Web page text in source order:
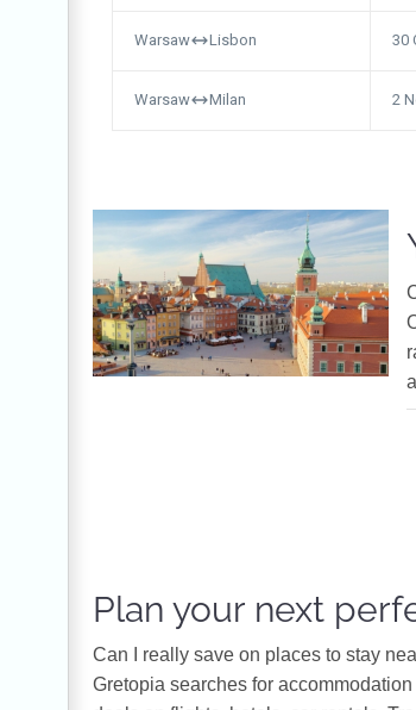
Warsaw Lisbon 30
Warsaw Milan 2
Plan your next
Can I really save on places to stay
Gretopia searches for